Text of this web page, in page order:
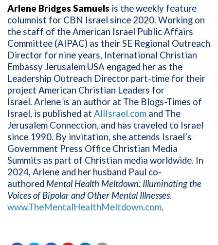
Arlene Bridges Samuels is the weekly feature
columnist for CBN Israel since 2020. Working on
the staff of the American Israel Public Affairs
Committee (AIPAC) as their SE Regional Outreach
Director for nine years, International Christian
Embassy Jerusalem USA engaged her as the
Leadership Outreach Director part-time for their
project American Christian Leaders for
Israel. Arlene is an author at The Blogs-Times of
Israel, is published at AllIsrael.com and The
Jerusalem Connection, and has traveled to Israel
since 1990. By invitation, she attends Israel’s
Government Press Office Christian Media
Summits as part of Christian media worldwide. In
2024, Arlene and her husband Paul co-
authored Mental Health Meltdown: Illuminating the
Voices of Bipolar and Other Mental Illnesses.
www.TheMentalHealthMeltdown.com.